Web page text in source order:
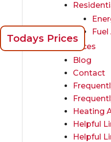
Resources
Blog
Contact
Heating
Helpful
Helpful
Todays Prices